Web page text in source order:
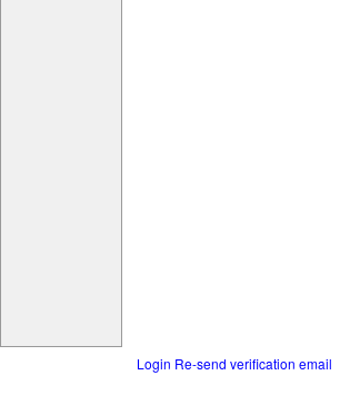
Login Re-send verification email